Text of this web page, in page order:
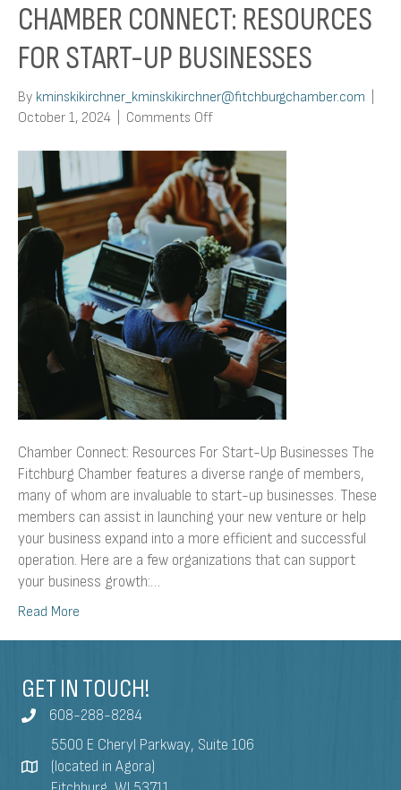
CHAMBER CONNECT: RESOURCES
FOR START-UP BUSINESSES
By kminskikirchner_kminskikirchner@fitchburgchamber.com
October 1, 2024
Comments Offon
Connect:
Resources
For
Start-
Up
Businesses
Chamber Connect: Resources For Start-Up Businesses The
Fitchburg Chamber features a diverse range of members,
many of whom are invaluable to start-up businesses. These
members can assist in launching your new venture or help
your business expand into a more efficient and successful
operation. Here are a few organizations that can support
your business growth:…
Read More
GET IN TOUCH!
608-288-8284
5500 E Cheryl Parkway, Suite 106
(located in Agora)